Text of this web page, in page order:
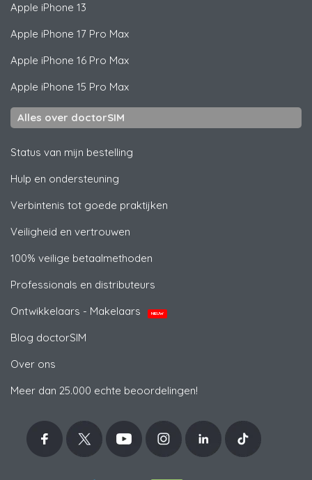
Apple iPhone 13
Apple iPhone 17 Pro Max
Apple iPhone 16 Pro Max
Apple iPhone 15 Pro Max
Alles over doctorSIM
Status van mijn bestelling
Hulp en ondersteuning
Verbintenis tot goede praktijken
Veiligheid en vertrouwen
100% veilige betaalmethoden
Professionals en distributeurs
Ontwikkelaars - Makelaars
NIEUW
Blog doctorSIM
Over ons
Meer dan 25.000 echte beoordelingen!